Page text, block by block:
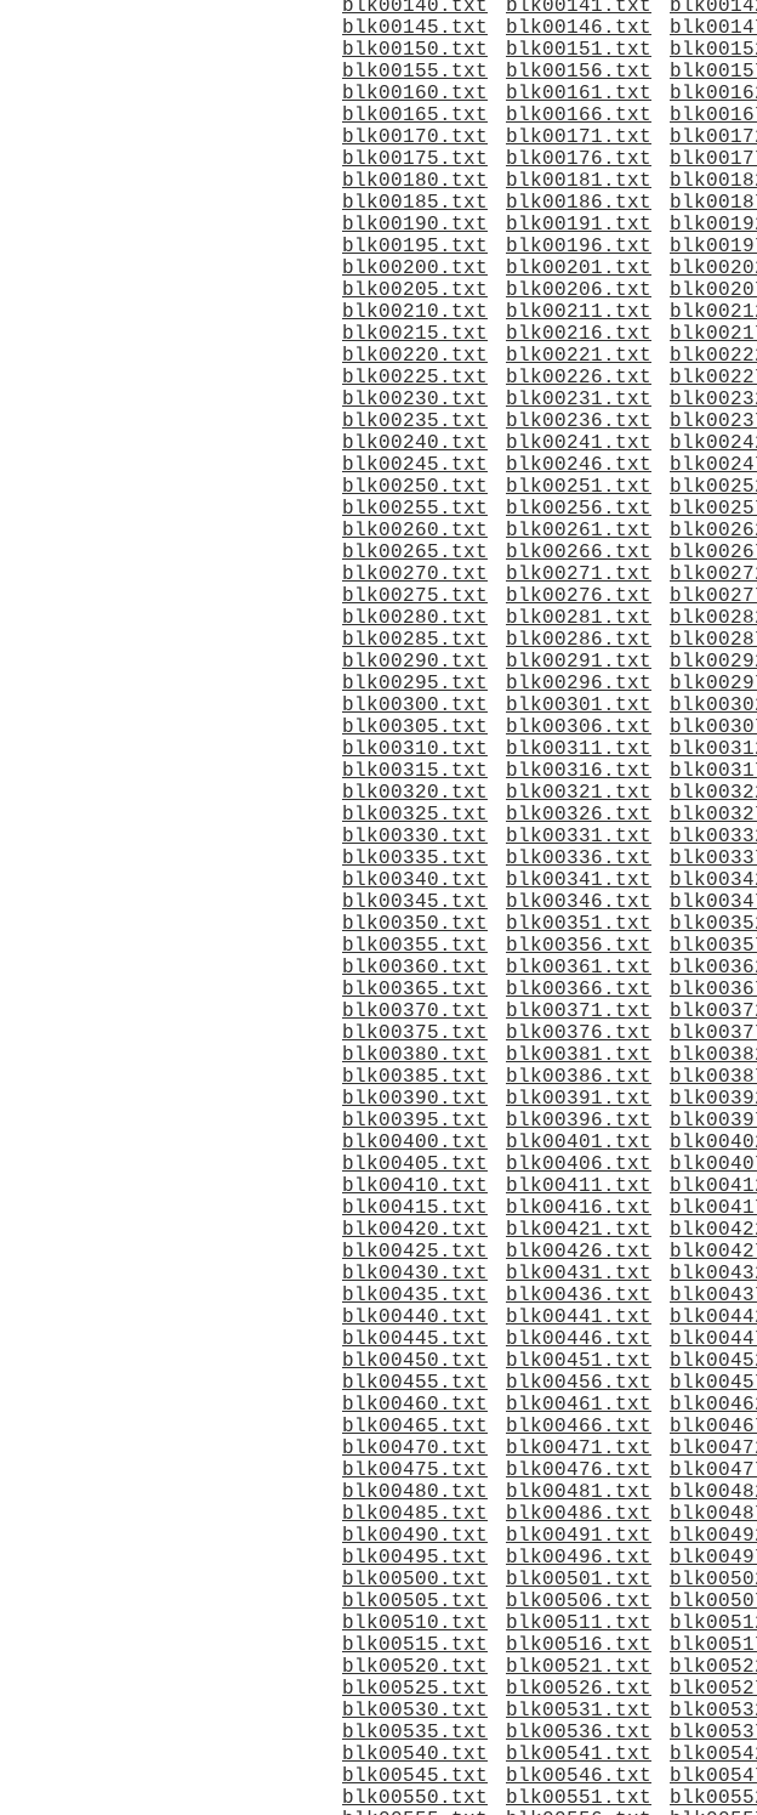
blk00140.txt
blk00141.txt
blk00145.txt
blk00146.txt
blk00150.txt
blk00151.txt
blk00155.txt
blk00156.txt
blk00160.txt
blk00161.txt
blk00165.txt
blk00166.txt
blk00170.txt
blk00171.txt
blk00175.txt
blk00176.txt
blk00180.txt
blk00181.txt
blk00185.txt
blk00186.txt
blk00190.txt
blk00191.txt
blk00195.txt
blk00196.txt
blk00200.txt
blk00201.txt
blk00205.txt
blk00206.txt
blk00210.txt
blk00211.txt
blk00215.txt
blk00216.txt
blk00220.txt
blk00221.txt
blk00225.txt
blk00226.txt
blk00230.txt
blk00231.txt
blk00235.txt
blk00236.txt
blk00240.txt
blk00241.txt
blk00245.txt
blk00246.txt
blk00250.txt
blk00251.txt
blk00255.txt
blk00256.txt
blk00260.txt
blk00261.txt
blk00265.txt
blk00266.txt
blk00270.txt
blk00271.txt
blk00275.txt
blk00276.txt
blk00280.txt
blk00281.txt
blk00285.txt
blk00286.txt
blk00290.txt
blk00291.txt
blk00295.txt
blk00296.txt
blk00300.txt
blk00301.txt
blk00305.txt
blk00306.txt
blk00310.txt
blk00311.txt
blk00315.txt
blk00316.txt
blk00320.txt
blk00321.txt
blk00325.txt
blk00326.txt
blk00330.txt
blk00331.txt
blk00335.txt
blk00336.txt
blk00340.txt
blk00341.txt
blk00345.txt
blk00346.txt
blk00350.txt
blk00351.txt
blk00355.txt
blk00356.txt
blk00360.txt
blk00361.txt
blk00365.txt
blk00366.txt
blk00370.txt
blk00371.txt
blk00375.txt
blk00376.txt
blk00380.txt
blk00381.txt
blk00385.txt
blk00386.txt
blk00390.txt
blk00391.txt
blk00395.txt
blk00396.txt
blk00400.txt
blk00401.txt
blk00405.txt
blk00406.txt
blk00410.txt
blk00411.txt
blk00415.txt
blk00416.txt
blk00420.txt
blk00421.txt
blk00425.txt
blk00426.txt
blk00430.txt
blk00431.txt
blk00435.txt
blk00436.txt
blk00440.txt
blk00441.txt
blk00445.txt
blk00446.txt
blk00450.txt
blk00451.txt
blk00455.txt
blk00456.txt
blk00460.txt
blk00461.txt
blk00465.txt
blk00466.txt
blk00470.txt
blk00471.txt
blk00475.txt
blk00476.txt
blk00480.txt
blk00481.txt
blk00485.txt
blk00486.txt
blk00490.txt
blk00491.txt
blk00495.txt
blk00496.txt
blk00500.txt
blk00501.txt
blk00505.txt
blk00506.txt
blk00510.txt
blk00511.txt
blk00515.txt
blk00516.txt
blk00520.txt
blk00521.txt
blk00525.txt
blk00526.txt
blk00530.txt
blk00531.txt
blk00535.txt
blk00536.txt
blk00540.txt
blk00541.txt
blk00545.txt
blk00546.txt
blk00550.txt
blk00551.txt